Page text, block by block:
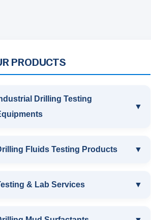
PRODUCTS
Drilling Testing
▼
INDUSTRIAL DRILLING TESTING
SAND CONTENT KIT
Fluids Testing Products ▼
DRILLING FLUIDS TESTING
& Lab Services ▼
TESTING & LAB SERVICES